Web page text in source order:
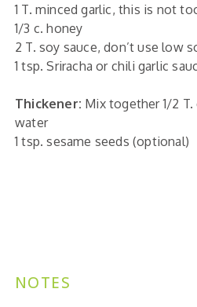
1 T. minced garlic, this is not
1/3 c. honey
2 T. soy sauce, don’t use low
1 tsp. Sriracha or chili garlic
Thickener: Mix together 1/2 T.
water
1 tsp. sesame seeds (optional)
NOTES